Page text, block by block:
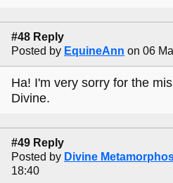
#48 Reply
Posted by EquineAnn on 06
Ha! I'm very sorry for the
Divine.
#49 Reply
Posted by Divine
18:40